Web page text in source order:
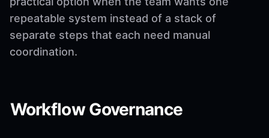
repeatable system instead of a stack of
separate steps that each need manual
coordination.
Workflow Governance